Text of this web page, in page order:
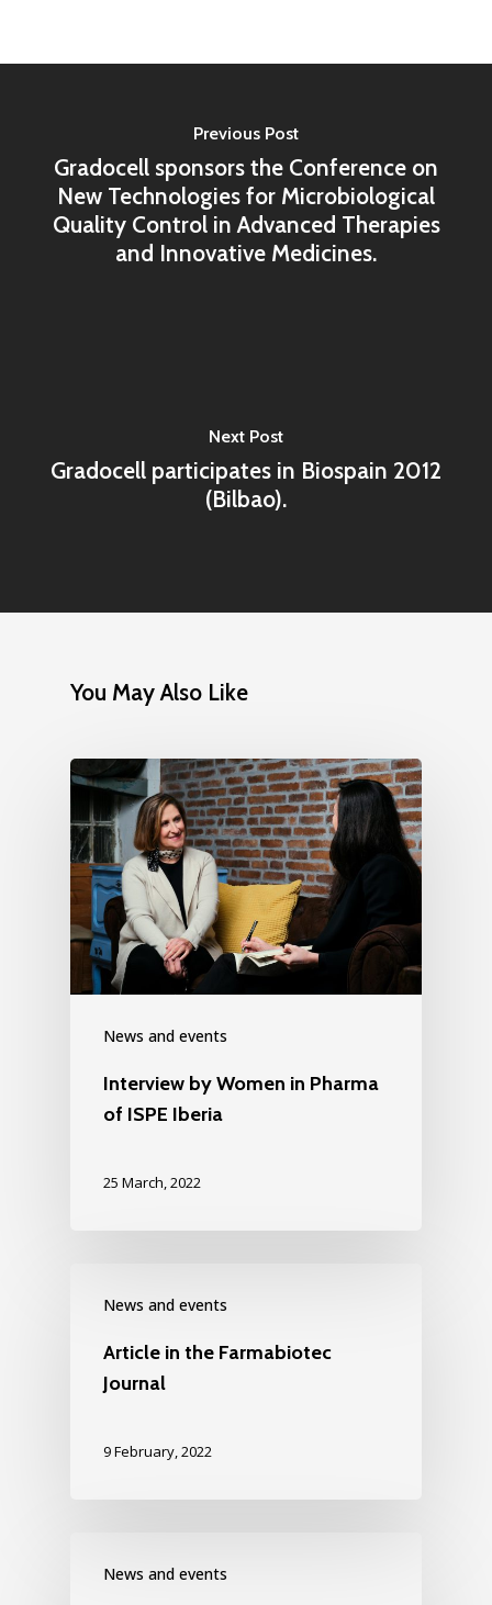
Previous Post
Gradocell sponsors the Conference on
New Technologies for Microbiological
Quality Control in Advanced Therapies
and Innovative Medicines.
Next Post
Gradocell participates in Biospain 2012
(Bilbao).
You May Also Like
News and events
Interview by Women in Pharma
of ISPE Iberia
25 March, 2022
News and events
Article in the Farmabiotec
Journal
9 February, 2022
News and events